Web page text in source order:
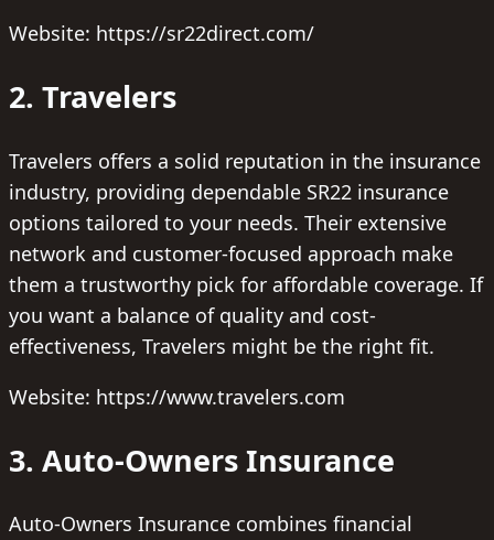
Website: https://sr22direct.com/
2. Travelers
Travelers offers a solid reputation in the insurance
industry, providing dependable SR22 insurance
options tailored to your needs. Their extensive
network and customer-focused approach make
them a trustworthy pick for affordable coverage. If
you want a balance of quality and cost-
effectiveness, Travelers might be the right fit.
Website: https://www.travelers.com
3. Auto-Owners Insurance
Auto-Owners Insurance combines financial